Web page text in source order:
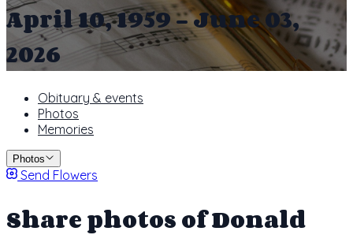
April 10, 1959 - June 03,
2026
Obituary & events
Photos
Memories
Photos
Send Flowers
Share photos of Donald